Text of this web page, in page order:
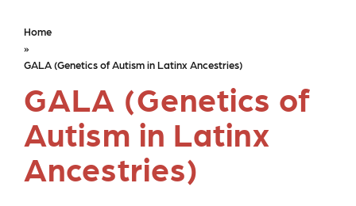
Home
»
GALA (Genetics of Autism in Latinx Ancestries)
GALA (Genetics of
Autism in Latinx
Ancestries)